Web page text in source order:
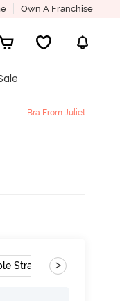
Own A Franchise
Bra From Juliet
Straps >